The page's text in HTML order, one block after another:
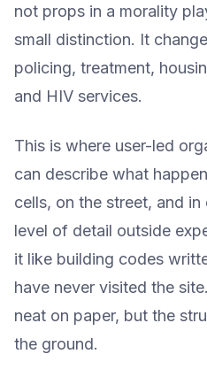
not props in a morality
small distinction. It
policing, treatment,
and HIV services.
This is where user-led
can describe what
cells, on the street, and
level of detail outside
it like building codes
have never visited the
neat on paper, but the
the ground.